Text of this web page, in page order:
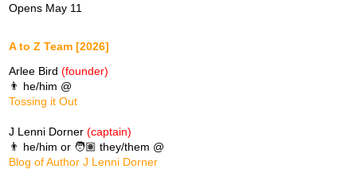
Opens May 11
A to Z Team [2026]
Arlee Bird (founder)
👨 he/him @
Tossing it Out
J Lenni Dorner (captain)
👨 he/him or 🧑🏽 they/them @
Blog of Author J Lenni Dorner